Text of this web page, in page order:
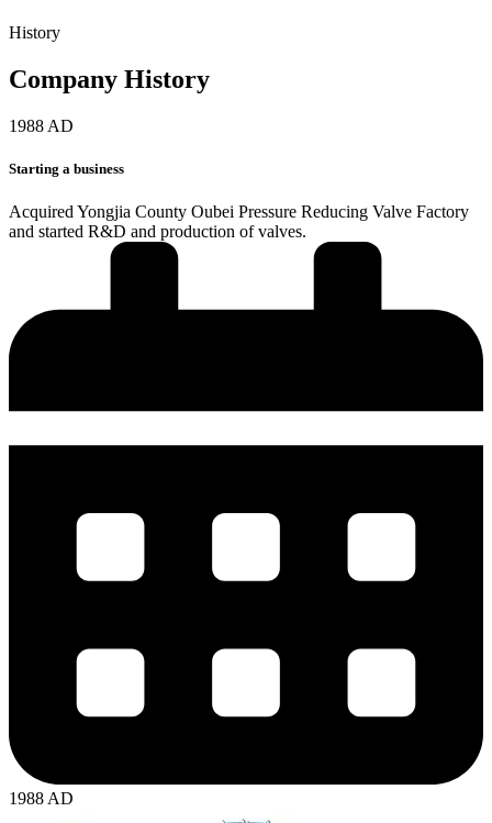
History
Company History
1988 AD
Starting a business
Acquired Yongjia County Oubei Pressure Reducing Valve Factory
and started R&D and production of valves.
1988 AD